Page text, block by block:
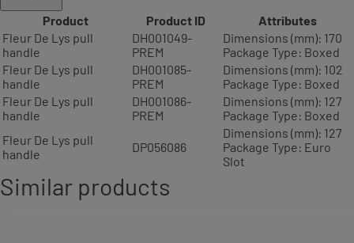
Product Product ID
Attributes
Fleur De Lys pull
handle
DH001049-
PREM
Dimensions (mm): 170
Package Type: Boxed
Fleur De Lys pull
handle
DH001085-
PREM
Dimensions (mm): 102
Package Type: Boxed
Fleur De Lys pull
handle
DH001086-
PREM
Dimensions (mm): 127
Package Type: Boxed
Fleur De Lys pull
handle
DP056086
Dimensions (mm): 127
Package Type: Euro
Slot
Similar products